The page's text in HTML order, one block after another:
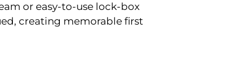
or easy-to-use lock-box
creating memorable first